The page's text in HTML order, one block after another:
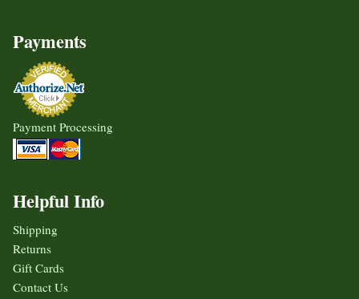
Payments
Payment Processing
Helpful Info
Shipping
Returns
Gift Cards
Contact Us